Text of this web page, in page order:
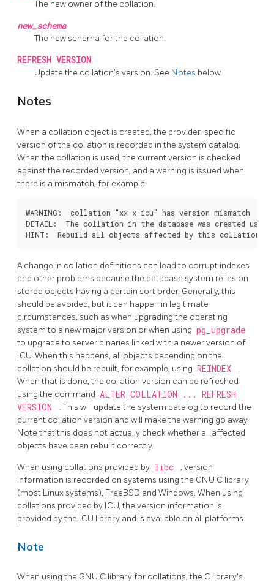
The new owner of the collation.
new_schema
The new schema for the collation.
REFRESH VERSION
Update the collation's version. See Notes below.
Notes
When a collation object is created, the provider-specific
version of the collation is recorded in the system catalog.
When the collation is used, the current version is checked
against the recorded version, and a warning is issued when
there is a mismatch, for example:
WARNING:  collation "xx-x-icu" has version mismatch
DETAIL:  The collation in the database was created
A change in collation definitions can lead to corrupt indexes
and other problems because the database system relies on
stored objects having a certain sort order. Generally, this
should be avoided, but it can happen in legitimate
circumstances, such as when upgrading the operating
system to a new major version or when using pg_upgrade
to upgrade to server binaries linked with a newer version of
ICU. When this happens, all objects depending on the
collation should be rebuilt, for example, using REINDEX
.
When that is done, the collation version can be refreshed
using the command ALTER COLLATION ... REFRESH
VERSION
. This will update the system catalog to record the
current collation version and will make the warning go away.
Note that this does not actually check whether all affected
objects have been rebuilt correctly.
When using collations provided by libc
, version
information is recorded on systems using the GNU C library
(most Linux systems), FreeBSD and Windows. When using
collations provided by ICU, the version information is
provided by the ICU library and is available on all platforms.
Note
When using the GNU C library for collations, the C library's